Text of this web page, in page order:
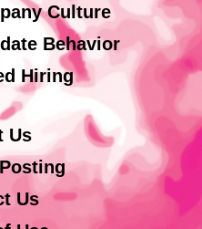
Culture
Behavior
Hiring
Us
Us